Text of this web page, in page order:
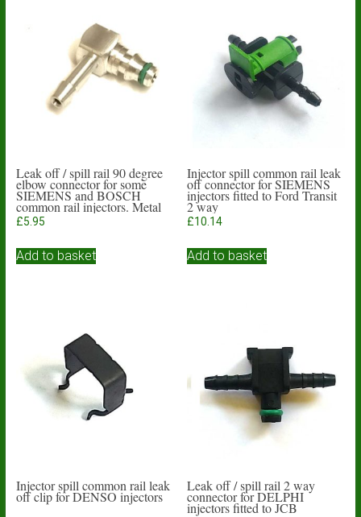
Leak off / spill rail 90 degree
elbow connector for some
SIEMENS and BOSCH
common rail injectors. Metal
body
£5.95
Add to basket
Injector spill common rail leak
off connector for SIEMENS
injectors fitted to Ford Transit
2 way
£10.14
Add to basket
Injector spill common rail leak
off clip for DENSO injectors
Leak off / spill rail 2 way
connector for DELPHI
injectors fitted to JCB